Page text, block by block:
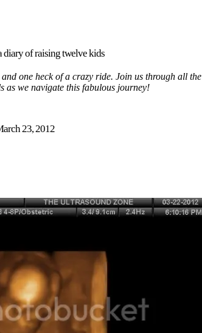
diary of raising twelve kids
one heck of a crazy ride. Join us through all the
as we navigate this fabulous journey!
23, 2012